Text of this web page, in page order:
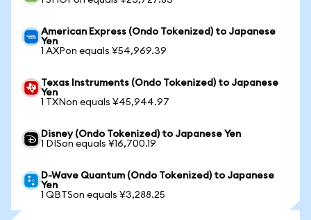
American Express (Ondo Tokenized) to Japanese
Yen
1 AXPon equals ¥54,969.39
Texas Instruments (Ondo Tokenized) to Japanese
Yen
1 TXNon equals ¥45,944.97
Disney (Ondo Tokenized) to Japanese Yen
1 DISon equals ¥16,700.19
D-Wave Quantum (Ondo Tokenized) to Japanese
Yen
1 QBTSon equals ¥3,288.25